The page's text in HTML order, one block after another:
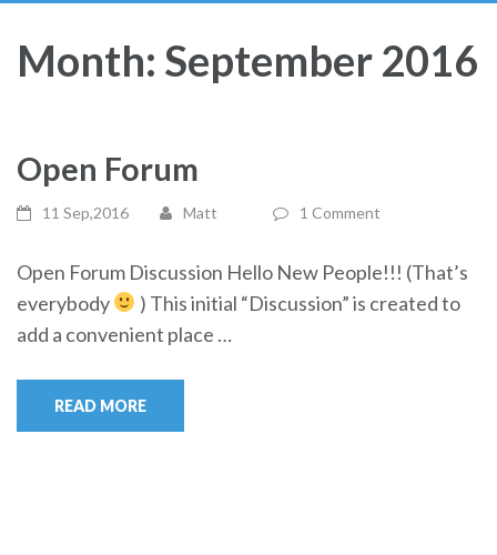
Month: September 2016
Open Forum
11 Sep,2016 Matt 1 Comment
Open Forum Discussion Hello New People!!! (That’s
everybody
) This initial “Discussion” is created to
add a convenient place …
READ MORE